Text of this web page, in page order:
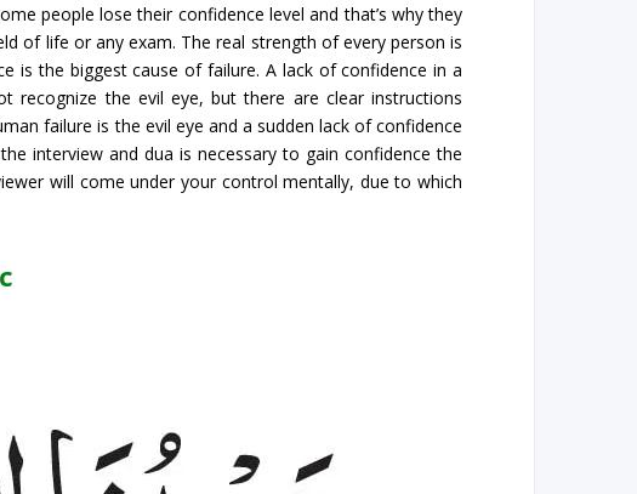
people lose their confidence level and that’s why they
of life or any exam. The real strength of every person is
is the biggest cause of failure. A lack of confidence in a
the evil eye, but there are clear instructions
failure is the evil eye and a sudden lack of confidence
interview and dua is necessary to gain confidence the
will come under your control mentally, due to which